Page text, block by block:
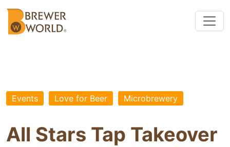
Events Love for Beer Microbrewery
All Stars Tap Takeover